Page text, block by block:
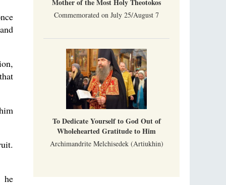
he
Mother of the Most Holy Theotokos
Commemorated on July 25/August 7
To Dedicate Yourself to God Out of
Wholehearted Gratitude to Him
Archimandrite Melchisedek (Artiukhin)